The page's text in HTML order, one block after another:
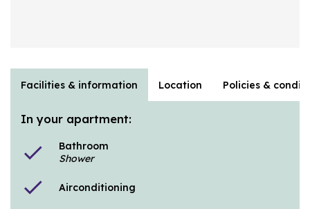
Facilities & information Location Policies &
In your apartment:
check
Bathroom
Shower
check Airconditioning